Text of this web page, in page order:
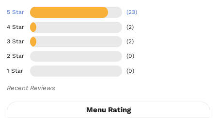
5 Star (23)
4 Star (2)
3 Star (2)
2 Star (0)
1 Star (0)
Recent Reviews
Menu Rating